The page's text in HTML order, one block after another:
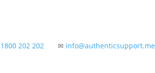
1800 202 202 ✉ info@authenticsupport.me